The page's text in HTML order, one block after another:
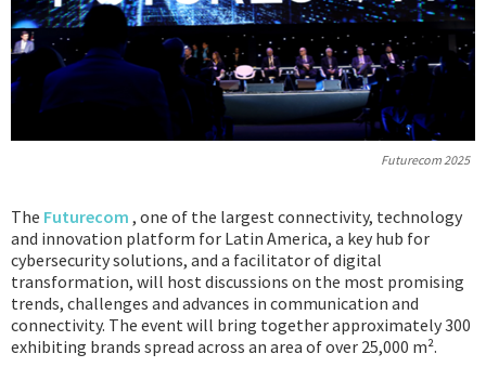
Futurecom 2025
The Futurecom , one of the largest connectivity, technology
and innovation platform for Latin America, a key hub for
cybersecurity solutions, and a facilitator of digital
transformation, will host discussions on the most promising
trends, challenges and advances in communication and
connectivity. The event will bring together approximately 300
exhibiting brands spread across an area of over 25,000 m².